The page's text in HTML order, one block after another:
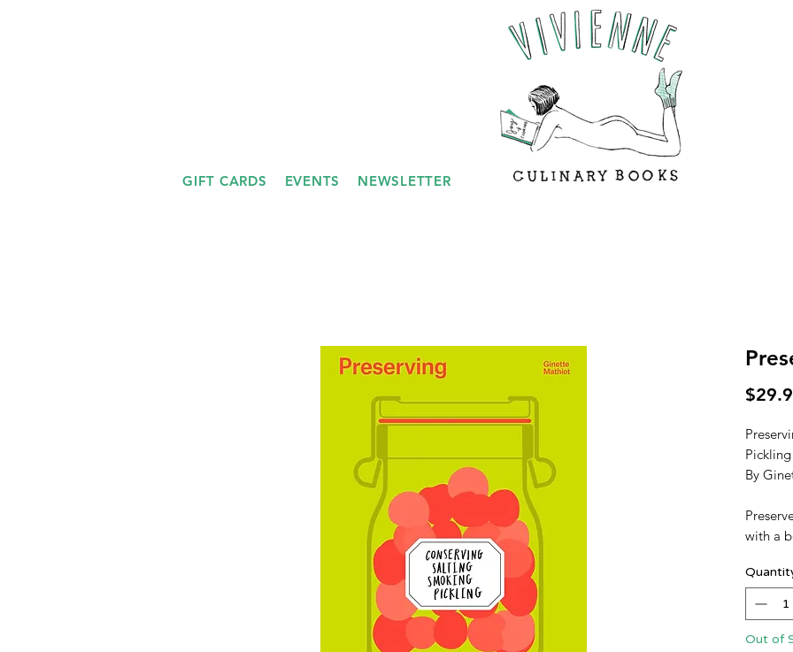
GIFT CARDS EVENTS NEWSLETTER
Pickling
By
with a
fresh,
With
both
Out of